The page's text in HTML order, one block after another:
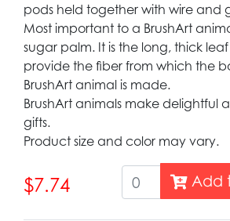
pods held together with wire and
Most important to a BrushArt
sugar palm. It is the long, thick
provide the fiber from which the
BrushArt animal is made.
BrushArt animals make delightful
gifts.
Product size and color may vary.
$7.74 Add